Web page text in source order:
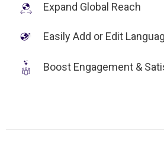
Expand Global Reach
Easily Add or Edit
Boost Engagement &